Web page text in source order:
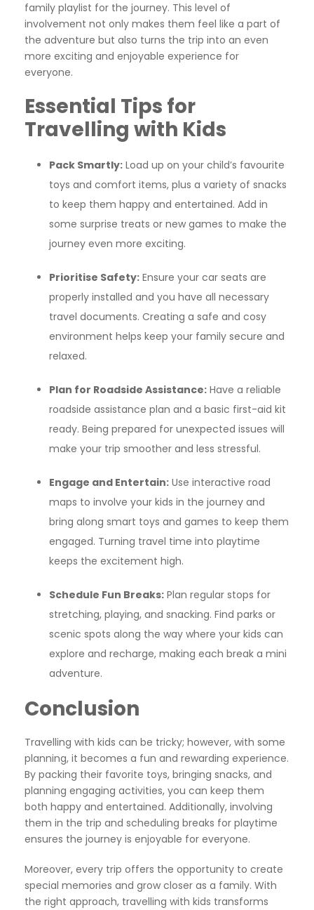
family playlist for the journey. This level of
involvement not only makes them feel like a part of
the adventure but also turns the trip into an even
more exciting and enjoyable experience for
everyone.
Essential Tips for
Travelling with Kids
Pack Smartly: Load up on your child’s favourite
toys and comfort items, plus a variety of snacks
to keep them happy and entertained. Add in
some surprise treats or new games to make the
journey even more exciting.
Prioritise Safety: Ensure your car seats are
properly installed and you have all necessary
travel documents. Creating a safe and cosy
environment helps keep your family secure and
relaxed.
Plan for Roadside Assistance: Have a reliable
roadside assistance plan and a basic first-aid kit
ready. Being prepared for unexpected issues will
make your trip smoother and less stressful.
Engage and Entertain: Use interactive road
maps to involve your kids in the journey and
bring along smart toys and games to keep them
engaged. Turning travel time into playtime
keeps the excitement high.
Schedule Fun Breaks: Plan regular stops for
stretching, playing, and snacking. Find parks or
scenic spots along the way where your kids can
explore and recharge, making each break a mini
adventure.
Conclusion
Travelling with kids can be tricky; however, with some
planning, it becomes a fun and rewarding experience.
By packing their favorite toys, bringing snacks, and
planning engaging activities, you can keep them
both happy and entertained. Additionally, involving
them in the trip and scheduling breaks for playtime
ensures the journey is enjoyable for everyone.
Moreover, every trip offers the opportunity to create
special memories and grow closer as a family. With
the right approach, travelling with kids transforms